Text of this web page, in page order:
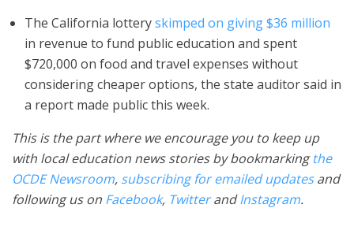
The California lotteryskimped on giving $36 million
in revenue to fund public education and spent
$720,000 on food and travel expenses without
considering cheaper options, the state auditor said in
a report made public this week.
This is the part where we encourage you to keep up
with local education news stories by bookmarkingthe
OCDE Newsroom, subscribing for emailed updatesand
following us on Facebook, TwitterandInstagram.